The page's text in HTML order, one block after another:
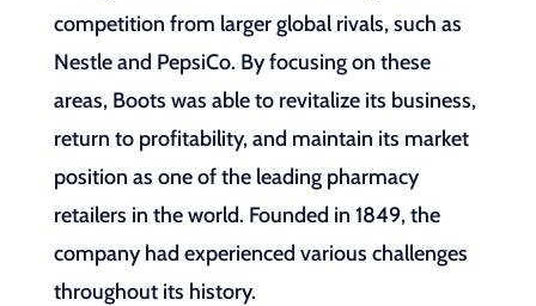
competition from larger global rivals, such as
Nestle and PepsiCo. By focusing on these
areas, Boots was able to revitalize its business,
return to profitability, and maintain its market
position as one of the leading pharmacy
retailers in the world. Founded in 1849, the
company had experienced various challenges
throughout its history.